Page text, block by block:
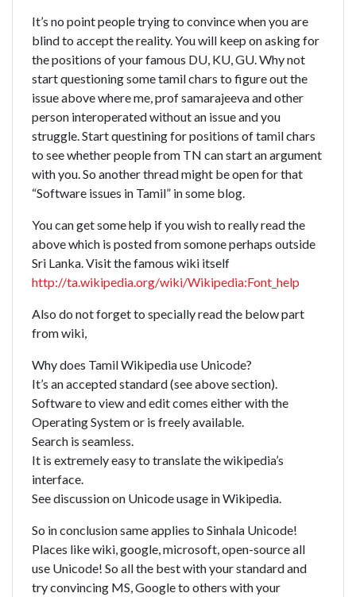
It’s no point people trying to convince when you are
blind to accept the reality. You will keep on asking for
the positions of your famous DU, KU, GU. Why not
start questioning some tamil chars to figure out the
issue above where me, prof samarajeeva and other
person interoperated without an issue and you
struggle. Start questining for positions of tamil chars
to see whether people from TN can start an argument
with you. So another thread might be open for that
“Software issues in Tamil” in some blog.
You can get some help if you wish to really read the
above which is posted from somone perhaps outside
Sri Lanka. Visit the famous wiki itself
http://ta.wikipedia.org/wiki/Wikipedia:Font_help
Also do not forget to specially read the below part
from wiki,
Why does Tamil Wikipedia use Unicode?
It’s an accepted standard (see above section).
Software to view and edit comes either with the
Operating System or is freely available.
Search is seamless.
It is extremely easy to translate the wikipedia’s
interface.
See discussion on Unicode usage in Wikipedia.
So in conclusion same applies to Sinhala Unicode!
Places like wiki, google, microsoft, open-source all
use Unicode! So all the best with your standard and
try convincing MS, Google to others with your